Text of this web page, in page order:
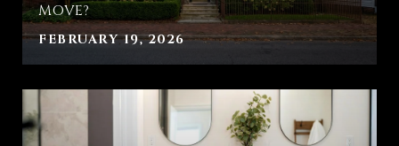
MOVE?
FEBRUARY 19, 2026